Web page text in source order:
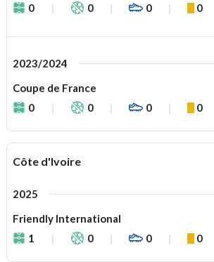
0
0 0 0
2023/2024
Coupe de France
0
0 0 0
Côte d'Ivoire
2025
Friendly International
1
0 0 0